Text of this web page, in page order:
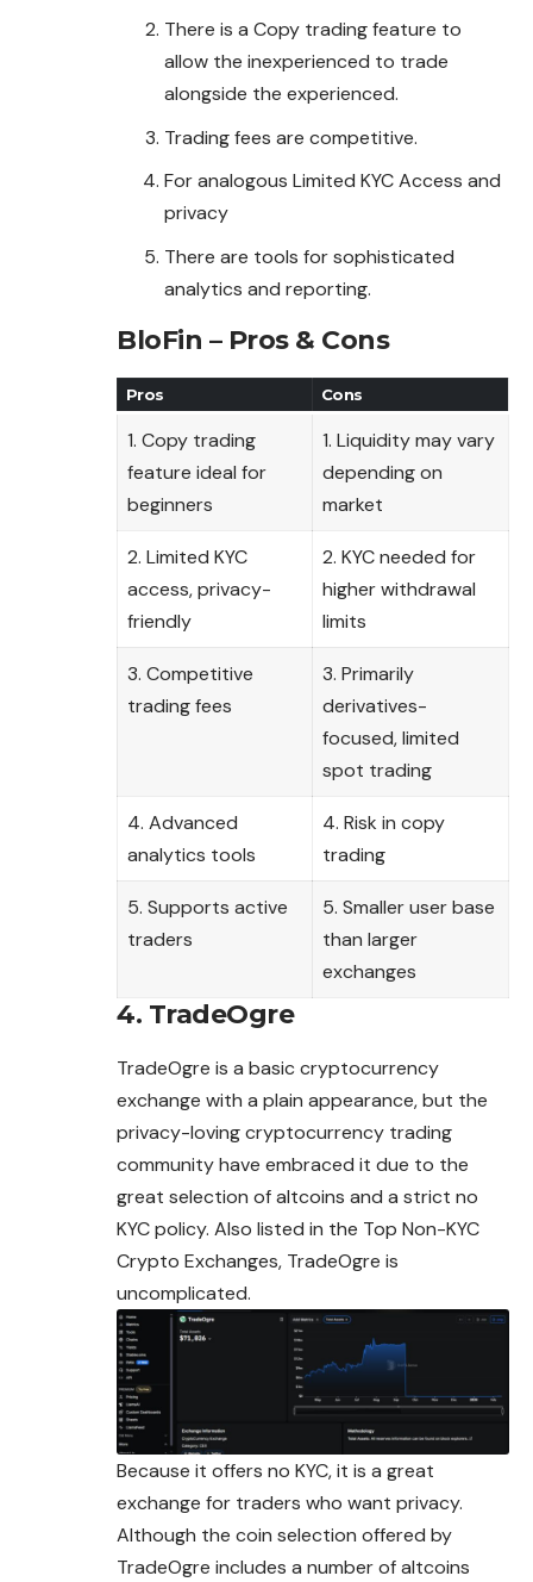
There is a Copy trading feature to
allow the inexperienced to trade
alongside the experienced.
Trading fees are competitive.
For analogous Limited KYC Access and
privacy
There are tools for sophisticated
analytics and reporting.
BloFin – Pros & Cons
Pros Cons
1. Copy trading
feature ideal for
beginners
1. Liquidity may vary
depending on
market
2. Limited KYC
access, privacy-
friendly
2. KYC needed for
higher withdrawal
limits
3. Competitive
trading fees
3. Primarily
derivatives-
focused, limited
spot trading
4. Advanced
analytics tools
4. Risk in copy
trading
5. Supports active
traders
5. Smaller user base
than larger
exchanges
4. TradeOgre
TradeOgre is a basic cryptocurrency
exchange with a plain appearance, but the
privacy-loving cryptocurrency trading
community have embraced it due to the
great selection of altcoins and a strict no
KYC policy. Also listed in the Top Non-KYC
Crypto Exchanges, TradeOgre is
uncomplicated.
Because it offers no KYC, it is a great
exchange for traders who want privacy.
Although the coin selection offered by
TradeOgre includes a number of altcoins